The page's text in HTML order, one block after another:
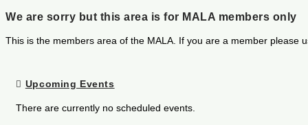
We are sorry but this area is for MALA members only
This is the members area of the MALA. If you are a member
Upcoming Events
There are currently no scheduled events.